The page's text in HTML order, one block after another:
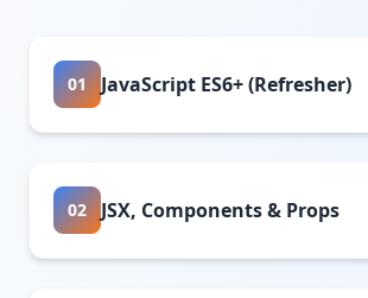
01 JavaScript ES6+ (Refresher)
02 JSX, Components & Props